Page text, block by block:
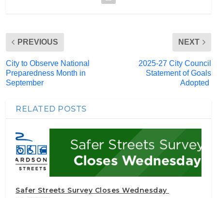
PREVIOUS
City to Observe National
Preparedness Month in
September
NEXT
2025-27 City Council
Statement of Goals
Adopted
RELATED POSTS
Safer Streets Survey Closes Wednesday